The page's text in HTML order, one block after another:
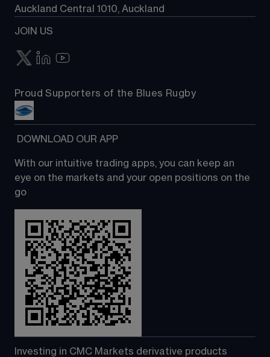
Auckland Central 1010, Auckland
JOIN US
Proud Supporters of the Blues Rugby
DOWNLOAD OUR APP
With our intuitive trading apps, you can keep an
eye on the markets and your open positions on the
go
Investing in CMC Markets derivative products